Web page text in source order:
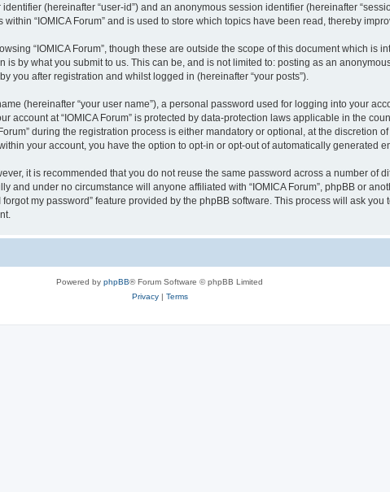
(hereinafter “user-id”) and an anonymous session identifier (hereinafter
“IOMICA Forum” and is used to store which topics have been read, thereby
“IOMICA Forum”, though these are outside the scope of this document which is
by what you submit to us. This can be, and is not limited to: posting as an
you after registration and whilst logged in (hereinafter “your posts”).
(hereinafter “your user name”), a personal password used for logging into your
account at “IOMICA Forum” is protected by data-protection laws applicable in the
during the registration process is either mandatory or optional, at the discretion
your account, you have the option to opt-in or opt-out of automatically generated
it is recommended that you do not reuse the same password across a number of
and under no circumstance will anyone affiliated with “IOMICA Forum”, phpBB or
my password” feature provided by the phpBB software. This process will ask
Powered by phpBB® Forum Software © phpBB Limited
Privacy| Terms